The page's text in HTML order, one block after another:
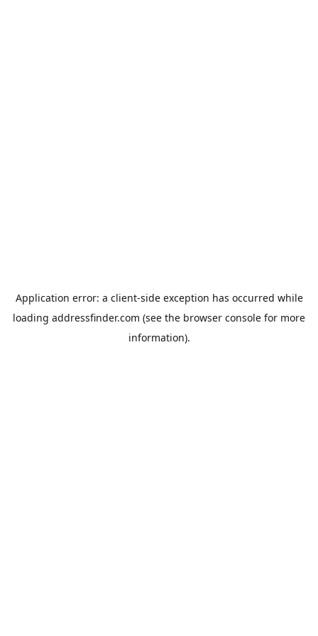
Application error: a client-side exception has occurred while
loading addressfinder.com (see the browser console for more
information).